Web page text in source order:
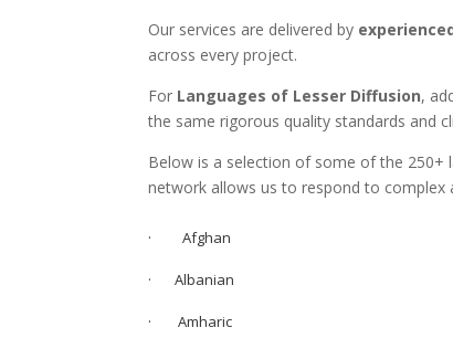
Our services are delivered by
across every project.
For Languages of Lesser Diffusion,
the same rigorous quality standards and
Below is a selection of some of the
network allows us to respond to complex
·Afghan
· Albanian
· Amharic